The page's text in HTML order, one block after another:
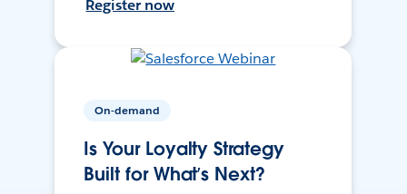
Register now
On-demand
Is Your Loyalty Strategy
Built for What’s Next?